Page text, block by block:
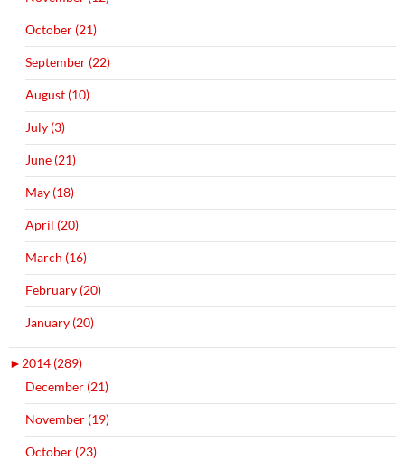
October (21)
September (22)
August (10)
July (3)
June (21)
May (18)
April (20)
March (16)
February (20)
January (20)
► 2014 (289)
December (21)
November (19)
October (23)